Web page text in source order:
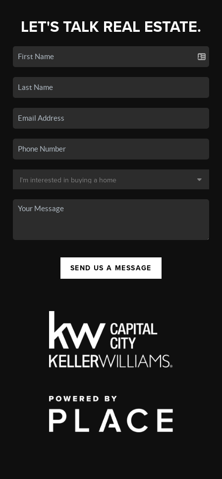
LET'S TALK REAL ESTATE.
SEND US A MESSAGE